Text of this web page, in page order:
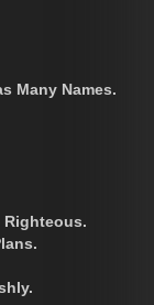
Many Names.
Righteous.